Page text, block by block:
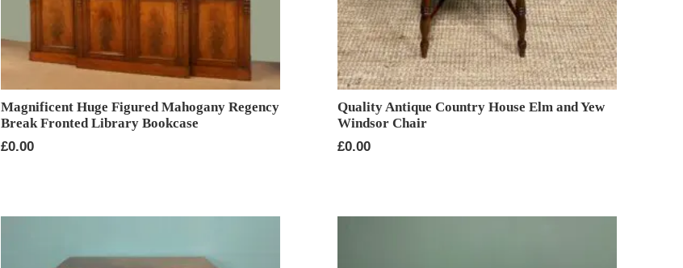
Magnificent Huge Figured Mahogany Regency
Break Fronted Library Bookcase
£0.00
Quality Antique Country House Elm and Yew
Windsor Chair
£0.00